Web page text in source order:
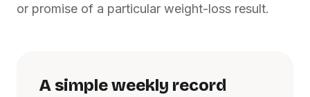
or promise of a particular weight-loss result.
A simple weekly record